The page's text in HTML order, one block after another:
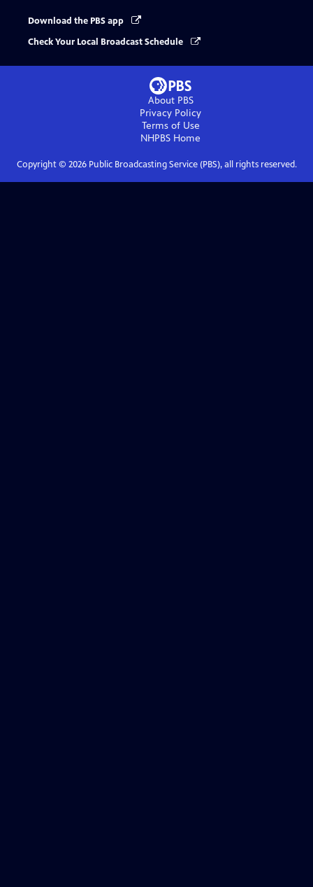
Download the PBS app
Check Your Local Broadcast Schedule
About PBS
Privacy Policy
Terms of Use
NHPBS Home
Copyright © 2026Public Broadcasting Service (PBS), all rights reserved.